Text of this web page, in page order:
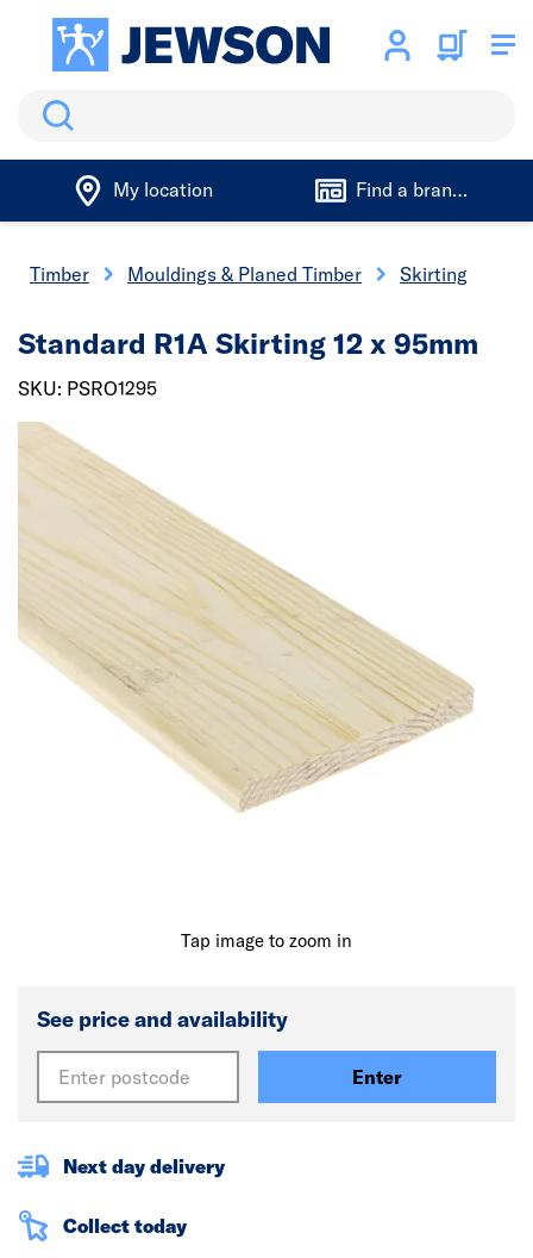
Search
My location Find a branch
Timber Mouldings & Planed Timber Skirting
Tap image to zoom in
Standard R1A Skirting 12 x 95mm
SKU: PSRO1295
See price and availability
Enter
Next day delivery
Collect today